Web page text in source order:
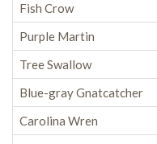
Fish Crow
Purple Martin
Tree Swallow
Blue-gray Gnatcatcher
Carolina Wren